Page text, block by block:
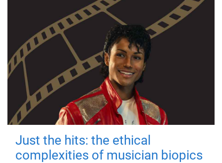
Just the hits: the ethical
complexities of musician biopics